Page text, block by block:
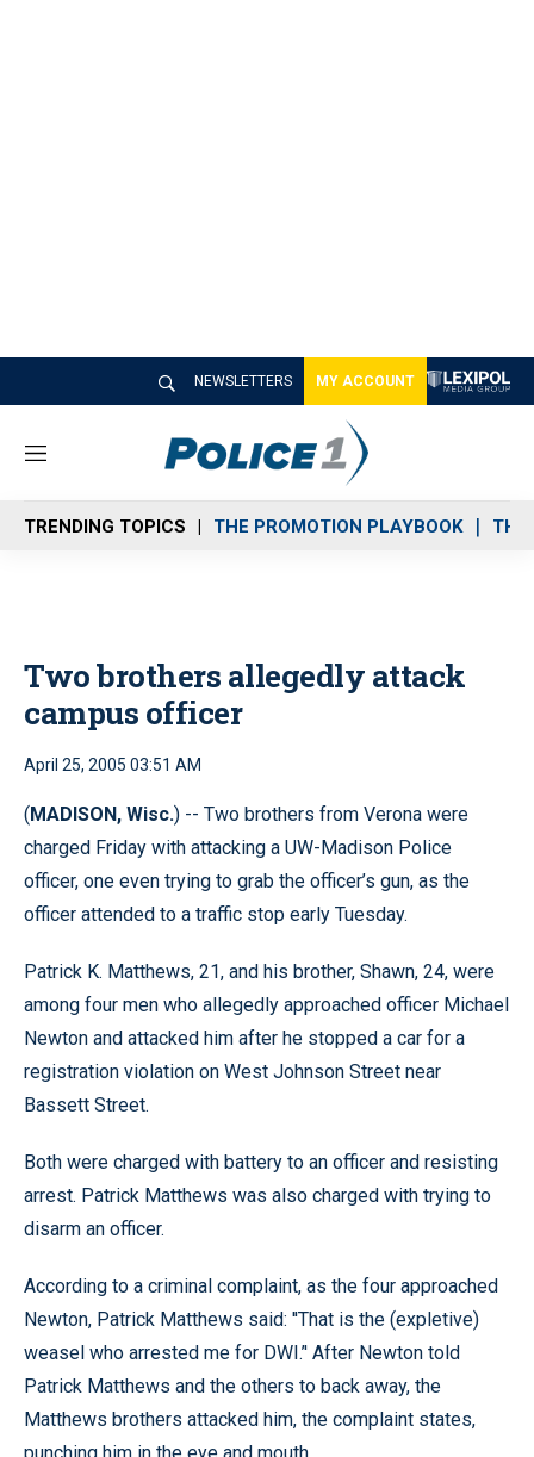
NEWSLETTERS MY ACCOUNT
M
n
u
TRENDING TOPICS THE PROMOTION PLAYBOOK THE
Two brothers allegedly attack
campus officer
April 25, 2005 03:51 AM
(MADISON, Wisc.) -- Two brothers from Verona were
charged Friday with attacking a UW-Madison Police
officer, one even trying to grab the officer’s gun, as the
officer attended to a traffic stop early Tuesday.
Patrick K. Matthews, 21, and his brother, Shawn, 24, were
among four men who allegedly approached officer Michael
Newton and attacked him after he stopped a car for a
registration violation on West Johnson Street near
Bassett Street.
Both were charged with battery to an officer and resisting
arrest. Patrick Matthews was also charged with trying to
disarm an officer.
According to a criminal complaint, as the four approached
Newton, Patrick Matthews said: ''That is the (expletive)
weasel who arrested me for DWI.’' After Newton told
Patrick Matthews and the others to back away, the
Matthews brothers attacked him, the complaint states,